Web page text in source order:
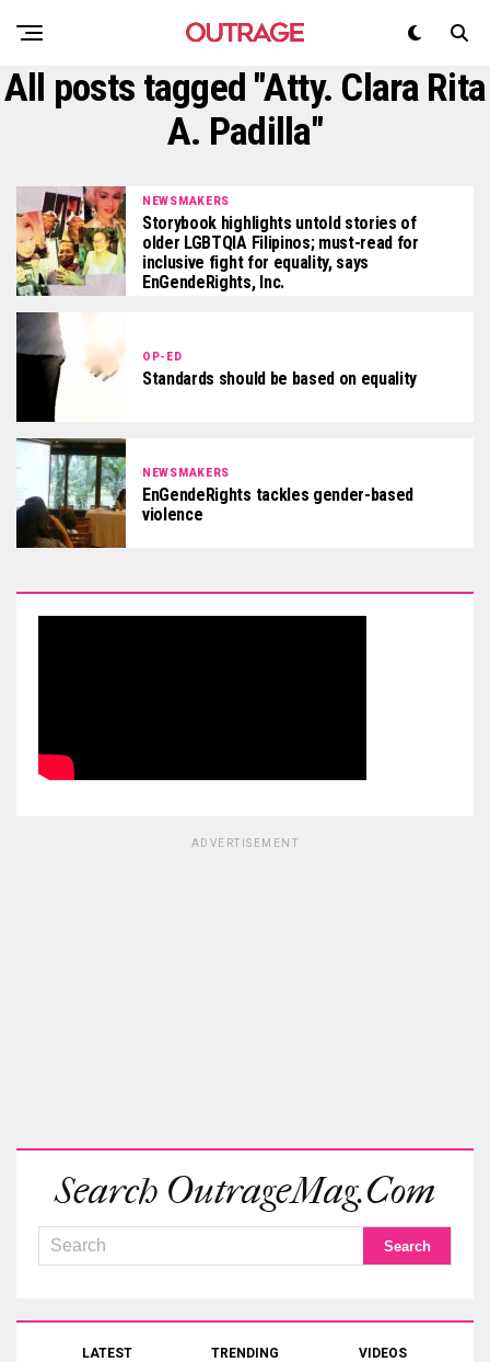
All posts tagged "Atty. Clara Rita
A. Padilla"
NEWSMAKERS
Storybook highlights untold stories of
older LGBTQIA Filipinos; must-read for
inclusive fight for equality, says
EnGendeRights, Inc.
OP-ED
Standards should be based on equality
NEWSMAKERS
EnGendeRights tackles gender-based
violence
ADVERTISEMENT
Search OutrageMag.com
LATEST TRENDING VIDEOS